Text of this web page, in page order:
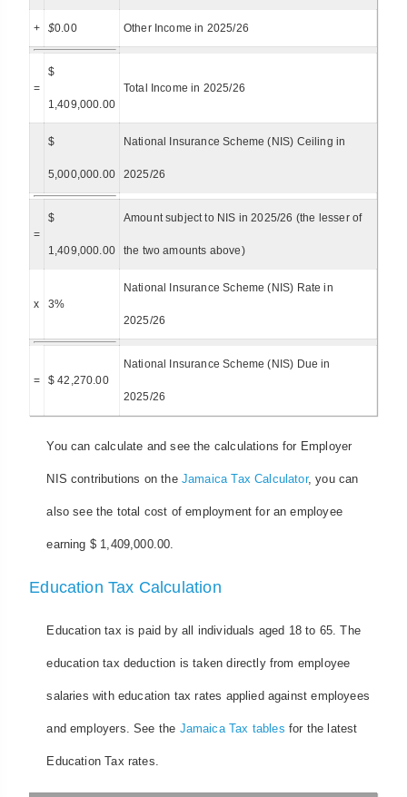
+ $0.00 Other Income in 2025/26
=
$
1,409,000.00
Total Income in 2025/26
$
5,000,000.00
National Insurance Scheme (NIS) Ceiling in
2025/26
=
$
1,409,000.00
Amount subject to NIS in 2025/26 (the lesser of
the two amounts above)
x 3%
National Insurance Scheme (NIS) Rate in
2025/26
= $ 42,270.00
National Insurance Scheme (NIS) Due in
2025/26
You can calculate and see the calculations for Employer
NIS contributions on the Jamaica Tax Calculator, you can
also see the total cost of employment for an employee
earning $ 1,409,000.00.
Education Tax Calculation
Education tax is paid by all individuals aged 18 to 65. The
education tax deduction is taken directly from employee
salaries with education tax rates applied against employees
and employers. See the Jamaica Tax tables for the latest
Education Tax rates.